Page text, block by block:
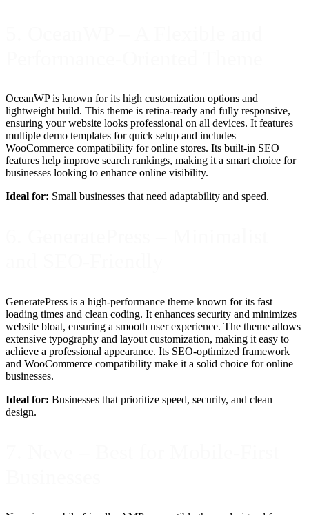
OceanWP is known for its high customization options and
lightweight build. This theme is retina-ready and fully responsive,
ensuring your website looks professional on all devices. It features
multiple demo templates for quick setup and includes
WooCommerce compatibility for online stores. Its built-in SEO
features help improve search rankings, making it a smart choice for
businesses looking to enhance online visibility.
Ideal for: Small businesses that need adaptability and speed.
GeneratePress is a high-performance theme known for its fast
loading times and clean coding. It enhances security and minimizes
website bloat, ensuring a smooth user experience. The theme allows
extensive typography and layout customization, making it easy to
achieve a professional appearance. Its SEO-optimized framework
and WooCommerce compatibility make it a solid choice for online
businesses.
Ideal for: Businesses that prioritize speed, security, and clean
design.